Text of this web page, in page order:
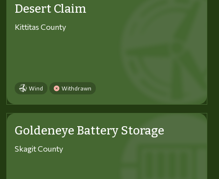
Desert Claim
Kittitas County
Wind Withdrawn
Goldeneye Battery Storage
Skagit County